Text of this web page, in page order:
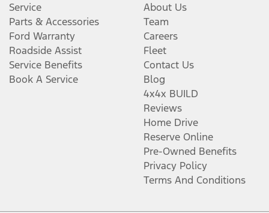
Service
Parts & Accessories
Ford Warranty
Roadside Assist
Service Benefits
Book A Service
About Us
Team
Careers
Fleet
Contact Us
Blog
4x4x BUILD
Reviews
Home Drive
Reserve Online
Pre-Owned Benefits
Privacy Policy
Terms And Conditions